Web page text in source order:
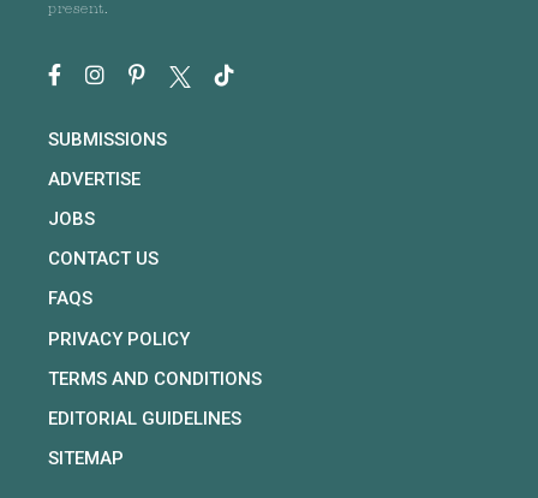
present.
SUBMISSIONS
ADVERTISE
JOBS
CONTACT US
FAQS
PRIVACY POLICY
TERMS AND CONDITIONS
EDITORIAL GUIDELINES
SITEMAP